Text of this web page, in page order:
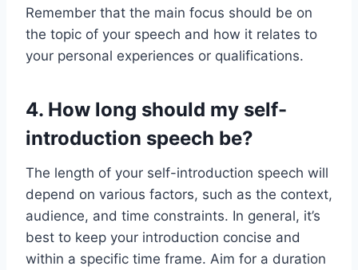
Remember that the main focus should be on
the topic of your speech and how it relates to
your personal experiences or qualifications.
4. How long should my self-
introduction speech be?
The length of your self-introduction speech will
depend on various factors, such as the context,
audience, and time constraints. In general, it’s
best to keep your introduction concise and
within a specific time frame. Aim for a duration